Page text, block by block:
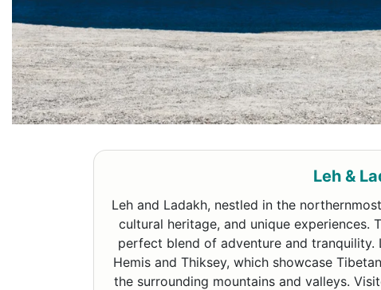
Leh &
Leh and Ladakh, nestled in the
cultural heritage, and unique
perfect blend of adventure and tranquility.
Hemis and Thiksey, which showcase
the surrounding mountains and valleys.